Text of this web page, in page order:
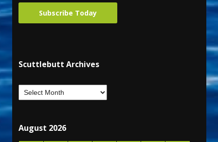
Subscribe Today
Scuttlebutt Archives
August 2026